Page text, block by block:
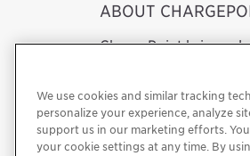
ABOUT
ChargePoint brings
network. We design,
software to a mobile
We use cookies and similar tracking
personalize your experience, analyze
support us in our marketing efforts.
your cookie settings at any time. By